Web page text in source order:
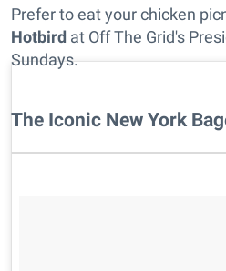
Prefer to eat your chicken
Hotbird at Off The Grid's
Sundays.
The Iconic New York